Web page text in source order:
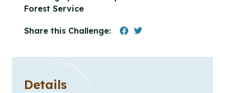
Forest Service
Share this Challenge:
Details